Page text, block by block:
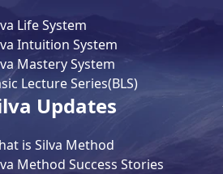
Life System
Intuition System
Mastery System
Lecture Series(BLS)
Updates
is Silva Method
Method Success Stories